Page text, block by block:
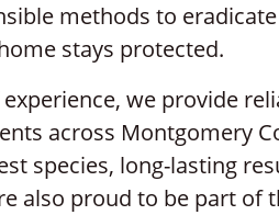
methods to
stays protected.
we provide
across Montgomery
species, long-lasting
also proud to be part of